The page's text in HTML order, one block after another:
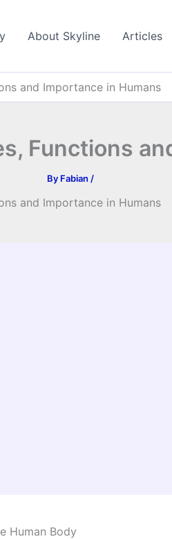
About Skyline Articles
and Importance in Humans
Functions
By Fabian /
and Importance in Humans
Human Body